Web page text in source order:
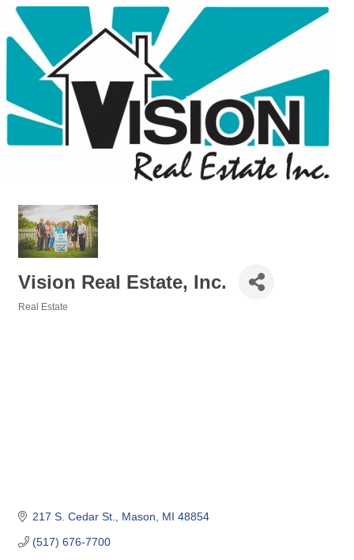
Vision Real Estate, Inc.
Real Estate
217 S. Cedar St. Mason MI 48854
(517) 676-7700